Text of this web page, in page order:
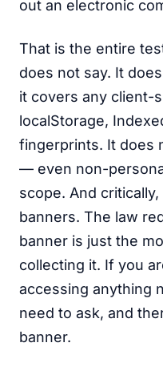
out an electronic
That is the entire
does not say. It
it covers any client-
localStorage,
fingerprints. It does
— even non-
scope. And
banners. The law
banner is just the
collecting it. If you
accessing anything
need to ask, and
banner.